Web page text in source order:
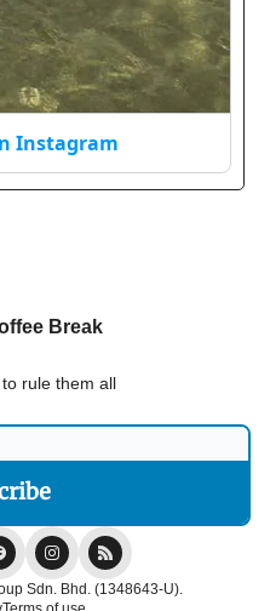
Instagram
Break
rule them all
Sdn. Bhd. (1348643-U).